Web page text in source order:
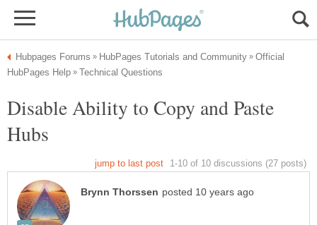
Official
Disable Ability to Copy and Paste